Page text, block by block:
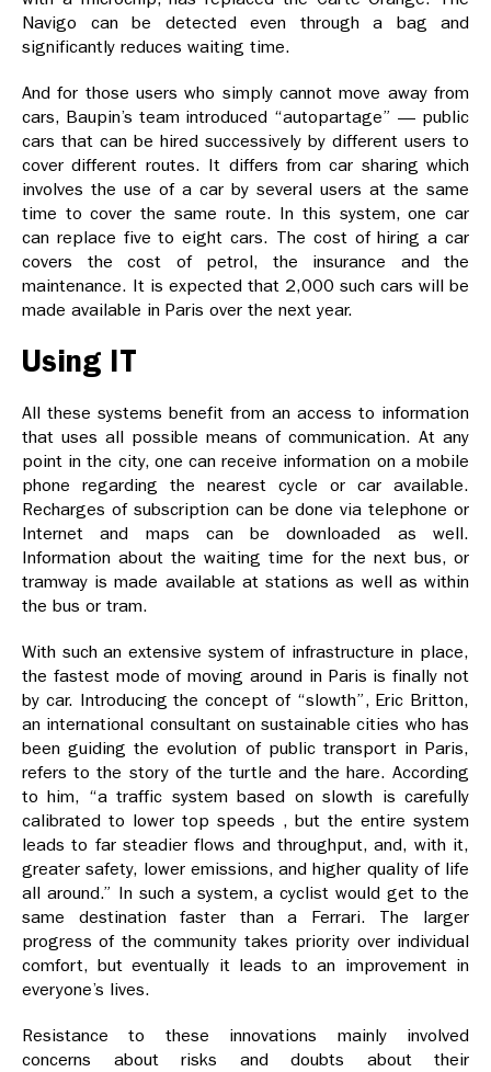
Navigo can be detected even through a bag and
significantly reduces waiting time.
And for those users who simply cannot move away from
cars, Baupin’s team introduced “autopartage” — public
cars that can be hired successively by different users to
cover different routes. It differs from car sharing which
involves the use of a car by several users at the same
time to cover the same route. In this system, one car
can replace five to eight cars. The cost of hiring a car
covers the cost of petrol, the insurance and the
maintenance. It is expected that 2,000 such cars will be
made available in Paris over the next year.
Using IT
All these systems benefit from an access to information
that uses all possible means of communication. At any
point in the city, one can receive information on a mobile
phone regarding the nearest cycle or car available.
Recharges of subscription can be done via telephone or
Internet and maps can be downloaded as well.
Information about the waiting time for the next bus, or
tramway is made available at stations as well as within
the bus or tram.
With such an extensive system of infrastructure in place,
the fastest mode of moving around in Paris is finally not
by car. Introducing the concept of “slowth”, Eric Britton,
an international consultant on sustainable cities who has
been guiding the evolution of public transport in Paris,
refers to the story of the turtle and the hare. According
to him, “a traffic system based on slowth is carefully
calibrated to lower top speeds , but the entire system
leads to far steadier flows and throughput, and, with it,
greater safety, lower emissions, and higher quality of life
all around.” In such a system, a cyclist would get to the
same destination faster than a Ferrari. The larger
progress of the community takes priority over individual
comfort, but eventually it leads to an improvement in
everyone’s lives.
Resistance to these innovations mainly involved
concerns about risks and doubts about their